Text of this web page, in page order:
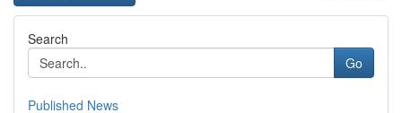
Search
Go
Published News